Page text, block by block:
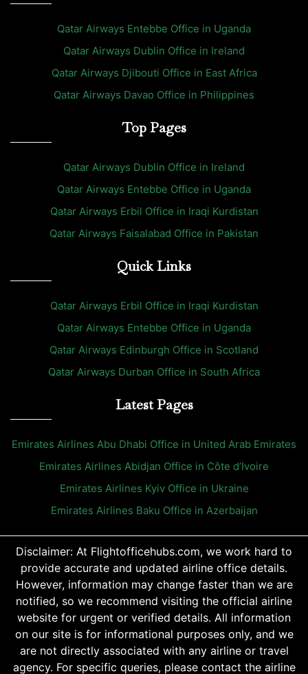
Qatar Airways Entebbe Office in Uganda
Qatar Airways Dublin Office in Ireland
Qatar Airways Djibouti Office in East Africa
Qatar Airways Davao Office in Philippines
Top Pages
Qatar Airways Dublin Office in Ireland
Qatar Airways Entebbe Office in Uganda
Qatar Airways Erbil Office in Iraqi Kurdistan
Qatar Airways Faisalabad Office in Pakistan
Quick Links
Qatar Airways Erbil Office in Iraqi Kurdistan
Qatar Airways Entebbe Office in Uganda
Qatar Airways Edinburgh Office in Scotland
Qatar Airways Durban Office in South Africa
Latest Pages
Emirates Airlines Abu Dhabi Office in United Arab Emirates
Emirates Airlines Abidjan Office in Côte d’Ivoire
Emirates Airlines Kyiv Office in Ukraine
Emirates Airlines Baku Office in Azerbaijan
Disclaimer: At Flightofficehubs.com, we work hard to
provide accurate and updated airline office details.
However, information may change faster than we are
notified, so we recommend visiting the official airline
website for urgent or verified details. All information
on our site is for informational purposes only, and we
are not directly associated with any airline or travel
agency. For specific queries, please contact the airline